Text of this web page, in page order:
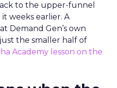
to the upper-funnel
weeks earlier. A
Demand Gen’s own
the smaller half of
Academy lesson on the